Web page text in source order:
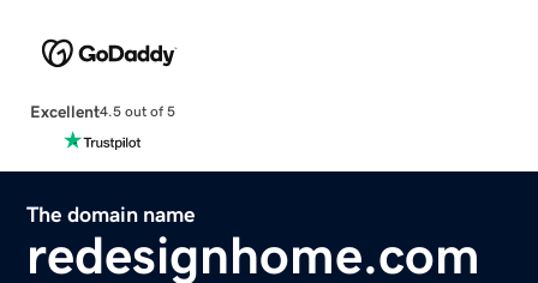
Excellent4.5 out of 5
The domain name
redesignhome.com